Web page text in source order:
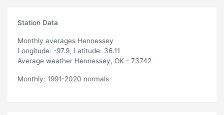
Station Data
Monthly averages Hennessey
Longitude: -97.9, Latitude: 36.11
Average weather Hennessey, OK - 73742
Monthly: 1991-2020 normals